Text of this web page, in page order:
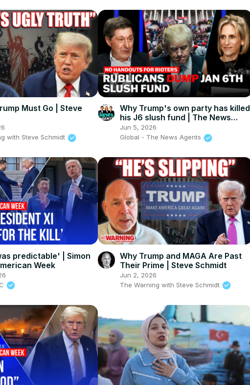
Must Go | Steve
with Steve Schmidt
Why Trump's own party has killed
his J6 slush fund | The News
Agents
Jun 5, 2026
Global - The News Agents
predictable' | Simon
Week
Why Trump and MAGA Are Past
Their Prime | Steve Schmidt
Jun 2, 2026
The Warning with Steve Schmidt